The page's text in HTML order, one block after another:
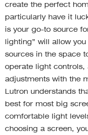
create the perfect
particularly have it
is your go-to source
lighting” will allow
sources in the space
operate light controls,
adjustments with the
Lutron understands
best for most big
comfortable light
choosing a screen,